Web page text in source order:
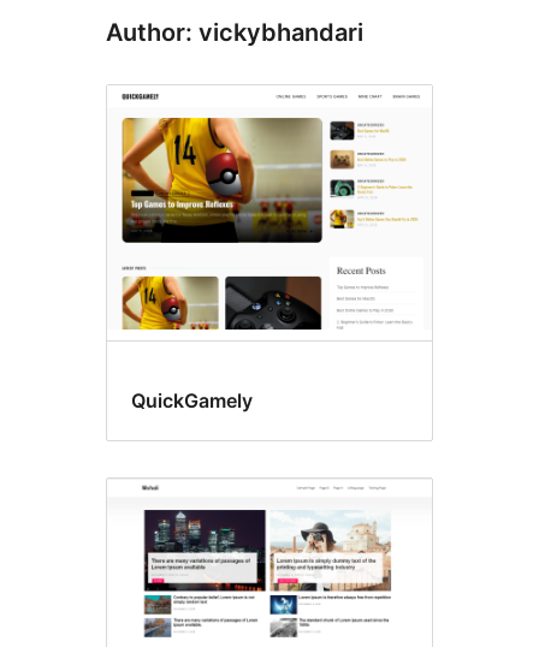
Author: vickybhandari
QuickGamely